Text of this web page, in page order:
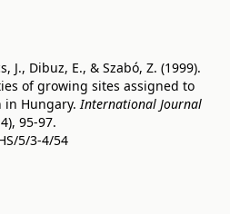
J., Dibuz, E., & Szabó, Z. (1999).
of growing sites assigned to
in Hungary.International Journal
95-97.
5/3-4/54